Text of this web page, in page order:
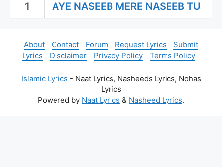
1 AYE NASEEB MERE NASEEB TU
About Contact Forum Request Lyrics
Submit
Lyrics
Disclaimer Privacy Policy Terms Policy
Islamic Lyrics - Naat Lyrics, Nasheeds Lyrics, Nohas
Lyrics
Powered by Naat Lyrics & Nasheed Lyrics.